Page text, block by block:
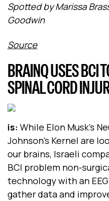
Spotted by Marissa
Goodwin
Source
BRAINQ USES BCI
SPINAL CORD
is: While Elon Musk’s
Johnson’s Kernel are
our brains, Israeli
BCI problem non-
technology with an
gather data and